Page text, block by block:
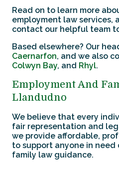
Read on to learn more
employment law services,
contact our helpful team
Based elsewhere? Our
Caernarfon, and we also
Colwyn Bay, and Rhyl.
Employment And
Llandudno
We believe that every
fair representation and
we provide affordable,
to support anyone in need
family law guidance.